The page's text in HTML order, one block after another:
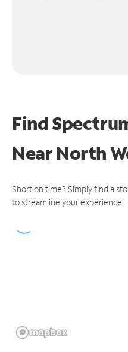
Find
NearNorth
Short on time? Simply find a
to streamline your experience.